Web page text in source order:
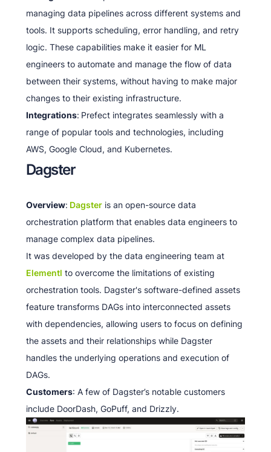
managing data pipelines across different systems and
tools. It supports scheduling, error handling, and retry
logic. These capabilities make it easier for ML
engineers to automate and manage the flow of data
between their systems, without having to make major
changes to their existing infrastructure.
Integrations: Prefect integrates seamlessly with a
range of popular tools and technologies, including
AWS, Google Cloud, and Kubernetes.
Dagster
Overview: Dagsteris an open-source data
orchestration platform that enables data engineers to
manage complex data pipelines.
It was developed by the data engineering team at
Elementl to overcome the limitations of existing
orchestration tools. Dagster's software-defined assets
feature transforms DAGs into interconnected assets
with dependencies, allowing users to focus on defining
the assets and their relationships while Dagster
handles the underlying operations and execution of
DAGs.
Customers: A few of Dagster’s notable customers
include DoorDash, GoPuff, and Drizzly.